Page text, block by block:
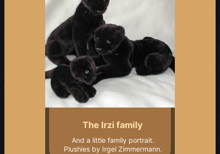
The Irzi family
And a little family portrait.
Plushies by Irgel Zimmermann.